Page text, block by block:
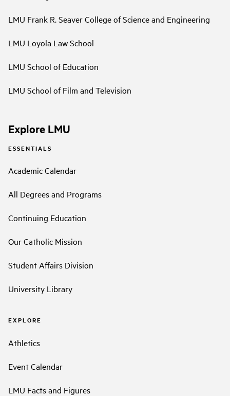
LMU Frank R. Seaver College of Science and Engineering
LMU Loyola Law School
LMU School of Education
LMU School of Film and Television
Explore LMU
ESSENTIALS
Academic Calendar
All Degrees and Programs
Continuing Education
Our Catholic Mission
Student Affairs Division
University Library
EXPLORE
Athletics
Event Calendar
LMU Facts and Figures